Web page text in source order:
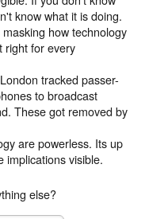
know what it is doing.
how technology
right for every
tracked passer-
to broadcast
These got removed by
are powerless. Its up
implications visible.
else?